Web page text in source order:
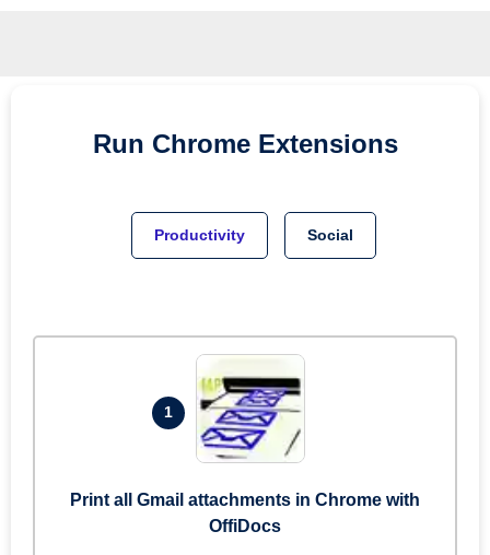
Run Chrome Extensions
Productivity Social
1
Print all Gmail attachments in Chrome with
OffiDocs